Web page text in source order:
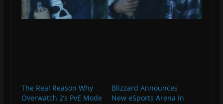
The Real Reason Why
Overwatch 2’s PvE Mode
Blizzard Announces
New eSports Arena In